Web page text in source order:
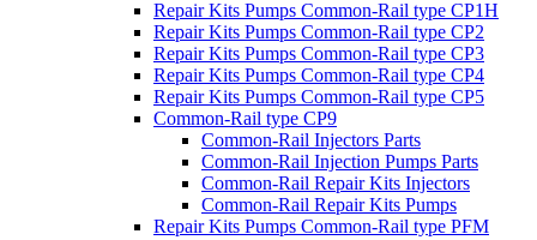
Repair Kits Pumps Common-Rail type CP1H
Repair Kits Pumps Common-Rail type CP2
Repair Kits Pumps Common-Rail type CP3
Repair Kits Pumps Common-Rail type CP4
Repair Kits Pumps Common-Rail type CP5
Common-Rail type CP9
Common-Rail Injectors Parts
Common-Rail Injection Pumps Parts
Common-Rail Repair Kits Injectors
Common-Rail Repair Kits Pumps
Repair Kits Pumps Common-Rail type PFM